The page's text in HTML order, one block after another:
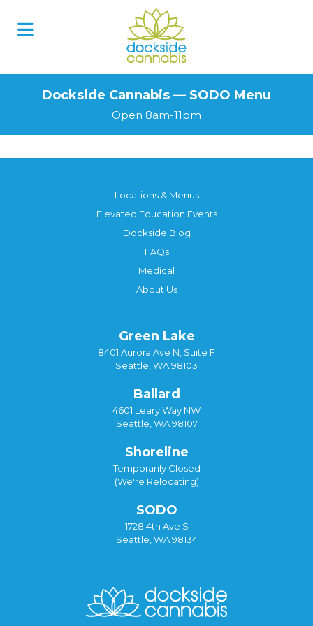
Dockside Cannabis — SODO Menu
Open 8am-11pm
Locations & Menus
Elevated Education Events
Dockside Blog
FAQs
Medical
About Us
Green Lake
8401 Aurora Ave N, Suite F
Seattle, WA 98103
Ballard
4601 Leary Way NW
Seattle, WA 98107
Shoreline
Temporarily Closed
(We're Relocating)
SODO
1728 4th Ave S
Seattle, WA 98134